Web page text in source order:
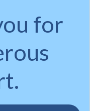
for